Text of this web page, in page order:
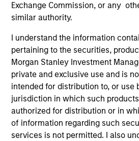
Exchange Commission, or any
similar authority.
I understand the information
pertaining to the securities,
Morgan Stanley Investment
private and exclusive use and is
intended for distribution to, or use
jurisdiction in which such
authorized for distribution or in
of information regarding such
services is not permitted. I also
Morgan Stanley
Eaton Vance
Calvert
Parametric